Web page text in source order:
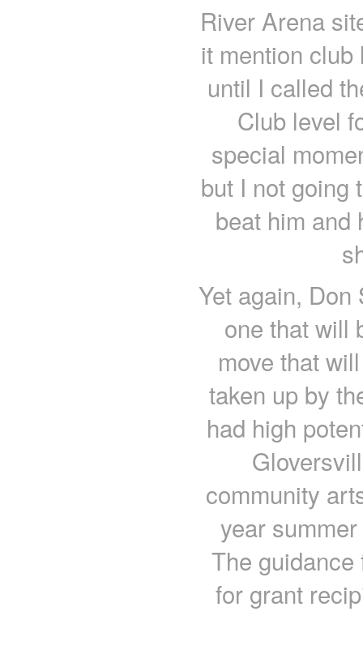
River Arena
it mention
until I called
Club level
special
but I not going
beat him and
Yet again, Don
one that will
move that
taken up by
had high
community
year
The
for grant